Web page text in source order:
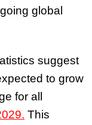
global
suggest
to grow
for all
This